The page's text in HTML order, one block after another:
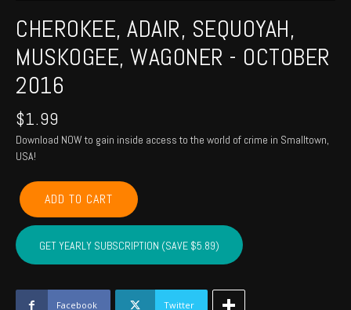
CHEROKEE, ADAIR, SEQUOYAH,
MUSKOGEE, WAGONER - OCTOBER
2016
$1.99
Download NOW to gain inside access to the world of crime in Smalltown,
USA!
CHEROKEE,
ADAIR,
SEQUOYAH,
MUSKOGEE,
WAGONER
October
2016
ADD TO CART
GET YEARLY SUBSCRIPTION (SAVE $5.89)
Facebook Twitter